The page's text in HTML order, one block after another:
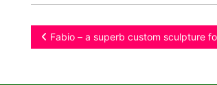
Post
Fabio – a superb custom sculpture